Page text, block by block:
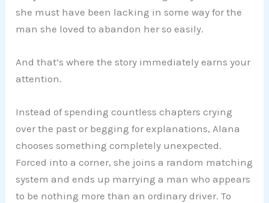
she must have been lacking in some way for the
man she loved to abandon her so easily.
And that’s where the story immediately earns your
attention.
Instead of spending countless chapters crying
over the past or begging for explanations, Alana
chooses something completely unexpected.
Forced into a corner, she joins a random matching
system and ends up marrying a man who appears
to be nothing more than an ordinary driver. To